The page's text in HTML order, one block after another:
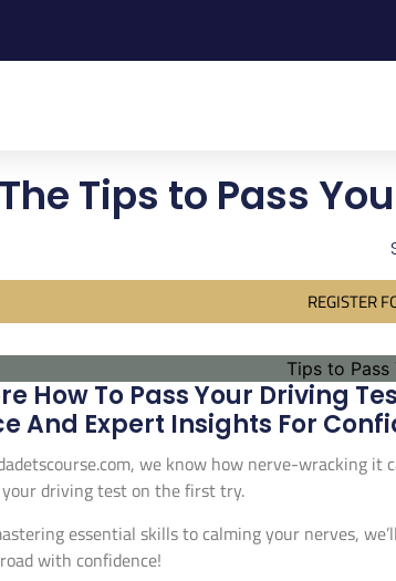
The Tips to Pass
REGISTER
How To Pass Your Driving
And Expert Insights For
we know how nerve-wracking it
your driving test on the first try.
essential skills to calming your nerves,
with confidence!